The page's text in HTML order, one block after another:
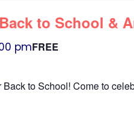
to School &
pmFREE
Back to School! Come to